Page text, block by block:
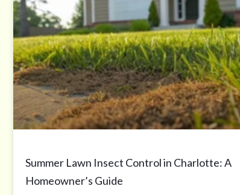
Summer Lawn Insect Control in Charlotte: A
Homeowner’s Guide